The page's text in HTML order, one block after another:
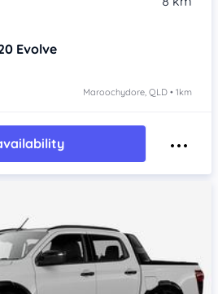
Evolve
Maroochydore, QLD • 1km